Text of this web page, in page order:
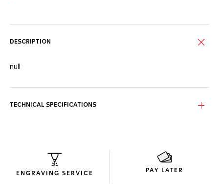
DESCRIPTION
null
TECHNICAL SPECIFICATIONS
ENGRAVING SERVICE PAY LATER